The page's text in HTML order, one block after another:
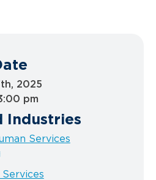
2025
pm
Industries
Services